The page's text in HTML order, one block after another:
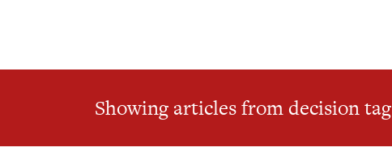
Showing articles from decision tag